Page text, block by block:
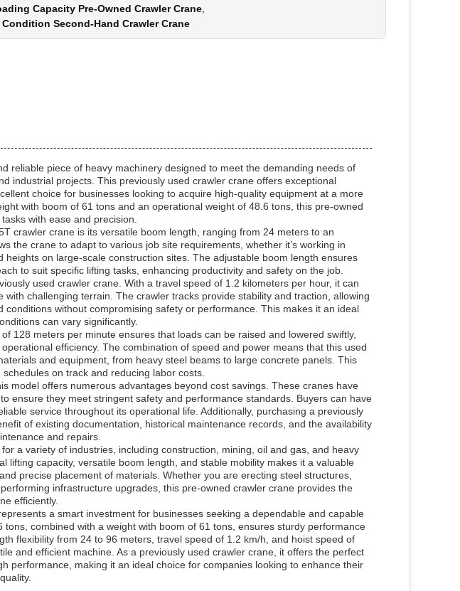
Capacity Pre-Owned Crawler Crane
Condition Second-Hand Crawler Crane
reliable piece of heavy machinery designed to meet the demanding needs of
industrial projects. This previously used crawler crane offers exceptional
choice for businesses looking to acquire high-quality equipment at a more
with boom of 61 tons and an operational weight of 48.6 tons, this pre-owned
with ease and precision.
crawler crane is its versatile boom length, ranging from 24 meters to an
the crane to adapt to various job site requirements, whether it’s working in
on large-scale construction sites. The adjustable boom length ensures
to suit specific lifting tasks, enhancing productivity and safety on the job.
used crawler crane. With a travel speed of 1.2 kilometers per hour, it can
challenging terrain. The crawler tracks provide stability and traction, allowing
without compromising safety or performance. This makes it an ideal
can vary significantly.
128 meters per minute ensures that loads can be raised and lowered swiftly,
efficiency. The combination of speed and power means that this used
and equipment, from heavy steel beams to large concrete panels. This
on track and reducing labor costs.
model offers numerous advantages beyond cost savings. These cranes have
ensure they meet stringent safety and performance standards. Buyers can have
service throughout its operational life. Additionally, purchasing a previously
of existing documentation, historical maintenance records, and the availability
and repairs.
a variety of industries, including construction, mining, oil and gas, and heavy
lifting capacity, versatile boom length, and stable mobility makes it a valuable
precise placement of materials. Whether you are erecting steel structures,
infrastructure upgrades, this pre-owned crawler crane provides the
efficiently.
a smart investment for businesses seeking a dependable and capable
combined with a weight with boom of 61 tons, ensures sturdy performance
flexibility from 24 to 96 meters, travel speed of 1.2 km/h, and hoist speed of
and efficient machine. As a previously used crawler crane, it offers the perfect
performance, making it an ideal choice for companies looking to enhance their